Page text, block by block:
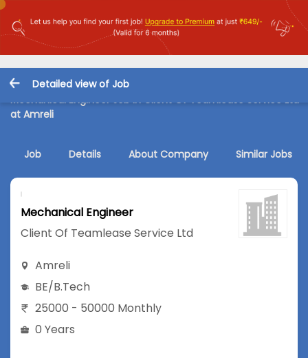
Detailed view of Job
Mechanical Engineer Job in Client Of Teamlease Service Ltd
at Amreli
Job Details About Company Similar Jobs
Mechanical Engineer
Client Of Teamlease Service Ltd
Amreli
BE/B.Tech
25000 - 50000 Monthly
0 Years